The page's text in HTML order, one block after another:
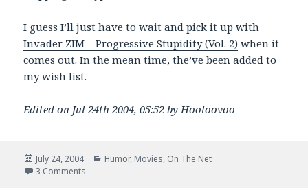
I guess I’ll just have to wait and pick it up with
Invader ZIM – Progressive Stupidity (Vol. 2) when it
comes out. In the mean time, the’ve been added to
my wish list.
Edited on Jul 24th 2004, 05:52 by Hooloovoo
Posted
on
July 24, 2004 Categories
Humor, Movies, On The Net
3 Comments